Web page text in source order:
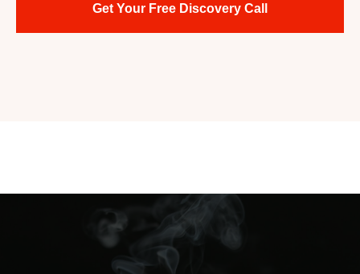
Get Your Free Discovery Call